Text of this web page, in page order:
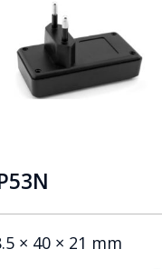
× 40 × 21 mm